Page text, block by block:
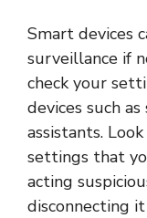
Smart devices
surveillance if
check your
devices such
assistants.
settings that
acting
disconnecting